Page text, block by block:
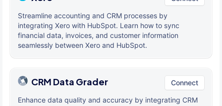
Streamline accounting and CRM processes by
integrating Xero with HubSpot. Learn how to sync
financial data, invoices, and customer information
seamlessly between Xero and HubSpot.
CRM Data Grader Connect
Enhance data quality and accuracy by integrating CRM